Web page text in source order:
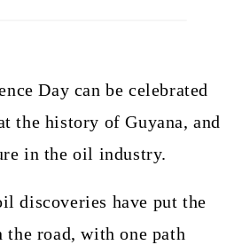
Day can be celebrated
the history of Guyana, and
in the oil industry.
discoveries have put the
road, with one path